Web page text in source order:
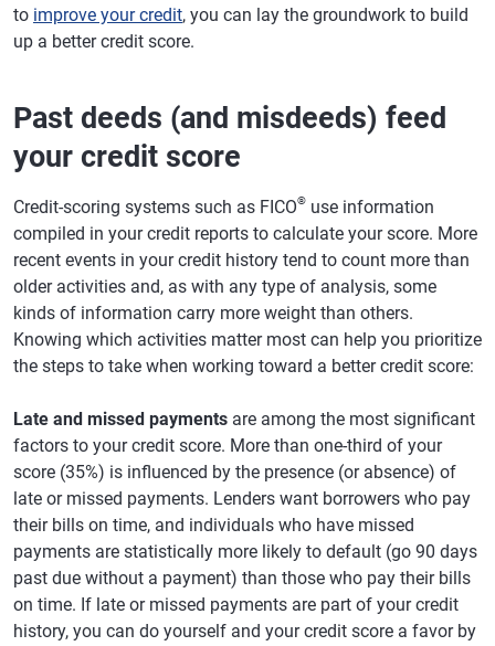
to improve your credit, you can lay the groundwork to build
up a better credit score.
Past deeds (and misdeeds) feed
your credit score
Credit-scoring systems such as FICO® use information
compiled in your credit reports to calculate your score. More
recent events in your credit history tend to count more than
older activities and, as with any type of analysis, some
kinds of information carry more weight than others.
Knowing which activities matter most can help you prioritize
the steps to take when working toward a better credit score:
Late and missed payments are among the most significant
factors to your credit score. More than one-third of your
score (35%) is influenced by the presence (or absence) of
late or missed payments. Lenders want borrowers who pay
their bills on time, and individuals who have missed
payments are statistically more likely to default (go 90 days
past due without a payment) than those who pay their bills
on time. If late or missed payments are part of your credit
history, you can do yourself and your credit score a favor by